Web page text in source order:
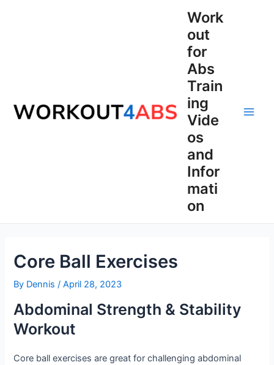
Work
out
for
Abs
Train
ing
Vide
os
and
Infor
mati
on
Core Ball Exercises
By Dennis/April 28, 2023
Abdominal Strength & Stability
Workout
Core ball exercises are great for challenging abdominal